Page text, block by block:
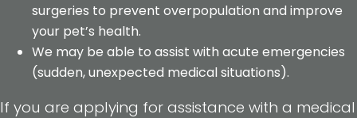
surgeries to prevent overpopulation and improve
your pet’s health.
We may be able to assist with acute emergencies
(sudden, unexpected medical situations).
If you are applying for assistance with a medical